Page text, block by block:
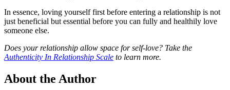
In essence, loving yourself first before entering a relationship is not
just beneficial but essential before you can fully and healthily love
someone else.
Does your relationship allow space for self-love? Take the
Authenticity In Relationship Scale to learn more.
About the Author